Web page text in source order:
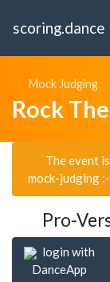
scoring.dance
Mock Judging
Rock
The event
mock-judging
Pro-
login with
DanceApp